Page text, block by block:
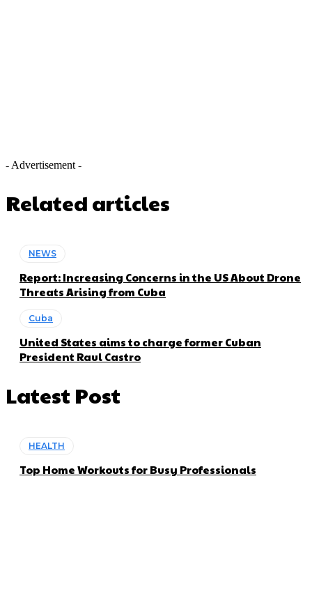
- Advertisement -
Related articles
NEWS
Report: Increasing Concerns in the US About Drone
Threats Arising from Cuba
Cuba
United States aims to charge former Cuban
President Raul Castro
Latest Post
HEALTH
Top Home Workouts for Busy Professionals